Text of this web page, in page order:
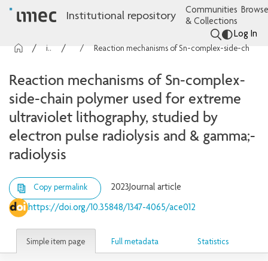
Institutional repository
Communities
& Collections
Log In
imec Publications Articles
Reaction mechanisms of Sn-complex-
side-chain polymer used for extreme
ultraviolet lithography, studied by
electron pulse radiolysis and & gamma;-
radiolysis
Copy permalink 2023Journal article
https://doi.org/10.35848/1347-4065/ace012
Simple item page Full metadata Statistics